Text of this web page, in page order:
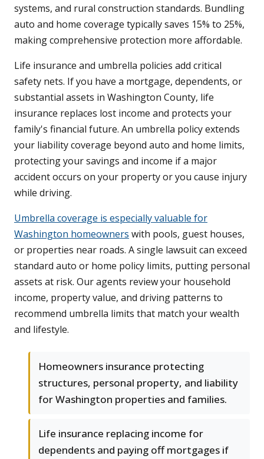
systems, and rural construction standards. Bundling
auto and home coverage typically saves 15% to 25%,
making comprehensive protection more affordable.
Life insurance and umbrella policies add critical
safety nets. If you have a mortgage, dependents, or
substantial assets in Washington County, life
insurance replaces lost income and protects your
family's financial future. An umbrella policy extends
your liability coverage beyond auto and home limits,
protecting your savings and income if a major
accident occurs on your property or you cause injury
while driving.
Umbrella coverage is especially valuable for
Washington homeowners with pools, guest houses,
or properties near roads. A single lawsuit can exceed
standard auto or home policy limits, putting personal
assets at risk. Our agents review your household
income, property value, and driving patterns to
recommend umbrella limits that match your wealth
and lifestyle.
Homeowners insurance protecting
structures, personal property, and liability
for Washington properties and families.
Life insurance replacing income for
dependents and paying off mortgages if